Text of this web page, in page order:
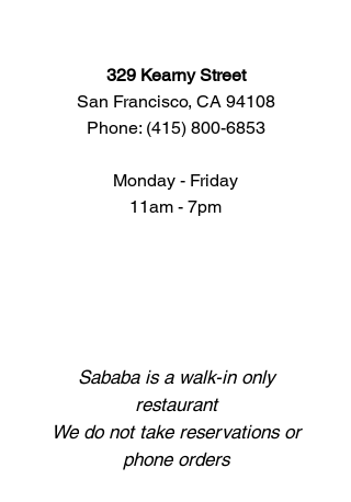
329 Kearny Street
San Francisco, CA 94108
Phone: (415) 800-​​6853
Monday - Friday
11am - 7pm
Sababa is a walk-in only
restaurant
We do not take reservations or
phone orders